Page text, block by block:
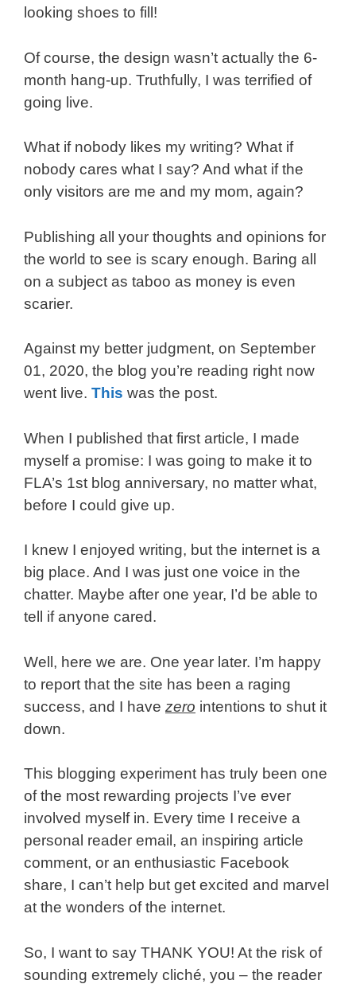
looking shoes to fill!
Of course, the design wasn’t actually the 6-
month hang-up. Truthfully, I was terrified of
going live.
What if nobody likes my writing? What if
nobody cares what I say? And what if the
only visitors are me and my mom, again?
Publishing all your thoughts and opinions for
the world to see is scary enough. Baring all
on a subject as taboo as money is even
scarier.
Against my better judgment, on September
01, 2020, the blog you’re reading right now
went live. This was the post.
When I published that first article, I made
myself a promise: I was going to make it to
FLA’s 1st blog anniversary, no matter what,
before I could give up.
I knew I enjoyed writing, but the internet is a
big place. And I was just one voice in the
chatter. Maybe after one year, I’d be able to
tell if anyone cared.
Well, here we are. One year later. I’m happy
to report that the site has been a raging
success, and I have zero intentions to shut it
down.
This blogging experiment has truly been one
of the most rewarding projects I’ve ever
involved myself in. Every time I receive a
personal reader email, an inspiring article
comment, or an enthusiastic Facebook
share, I can’t help but get excited and marvel
at the wonders of the internet.
So, I want to say THANK YOU! At the risk of
sounding extremely cliché, you – the reader